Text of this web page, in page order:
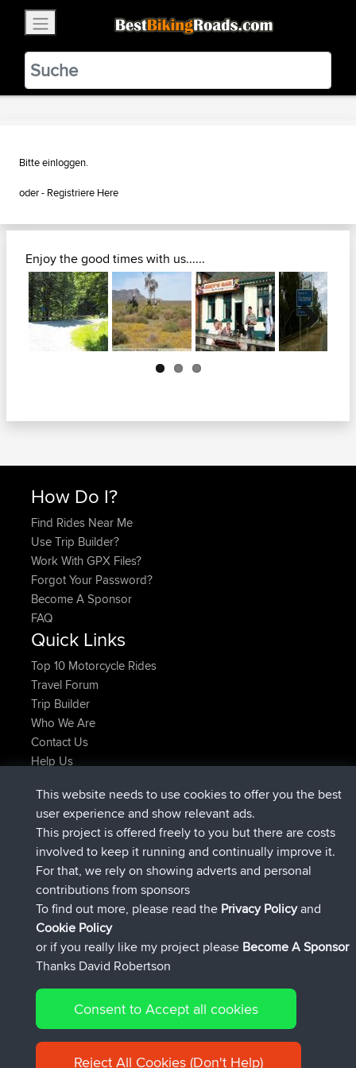
BestBikingRoads
Static Motion3.99 - In Google Play
VIEW
Bitte einloggen.
oder - Registriere Here
Enjoy the good times with us......
Next
How Do I?
Find Rides Near Me
Use Trip Builder?
Work With GPX Files?
Forgot Your Password?
Become A Sponsor
FAQ
Quick Links
Top 10 Motorcycle Rides
Travel Forum
Trip Builder
Who We Are
Contact Us
Help Us
Domwomadded tripHolt to HomeJetzt
Domwomadded tripHome to Holtvor 6 min
IssacsbeigetretenBBRvor 2 hrs, 44 min
pastyrhd beigetretenBBRvor 9 hrs, 6 min
majorupsetbeigetretenBBRvor 9 hrs, 11 min
HippoFingeradded tripHenleyvor 20 hrs, 42 min
Connect
© 2026 David Robertson |Sitemap|Privacy Policy|Cookie
Policy
This website needs to use cookies to offer you the best
user experience and show relevant ads.
This project is offered freely to you but there are costs
involved to keep it running and continually improve it.
For that, we rely on showing adverts and personal
contributions from sponsors
To find out more, please read the Privacy Policyand
Cookie Policy
or if you really like my project please Become A Sponsor
Thanks David Robertson
Consent to Accept all cookies
Reject All Cookies (Don't Help)